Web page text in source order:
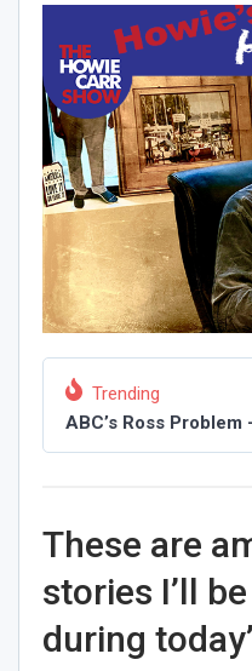
Trending
ABC’s Ross Problem
These are
stories I’ll
during